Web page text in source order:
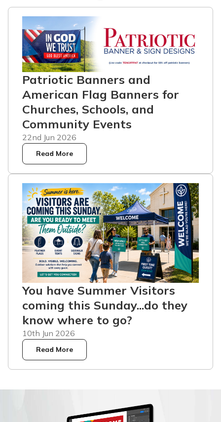
Patriotic Banners and
American Flag Banners for
Churches, Schools, and
Community Events
22nd Jun 2026
Read More
You have Summer Visitors
coming this Sunday...do they
know where to go?
10th Jun 2026
Read More